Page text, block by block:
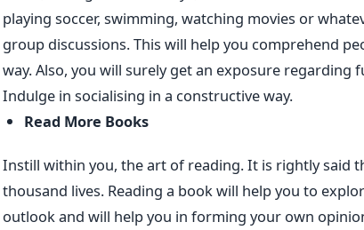
playing soccer, swimming, watching movies or
group discussions. This will help you comprehend
way. Also, you will surely get an exposure regarding
Indulge in socialising in a constructive way.
Read More Books
Instill within you, the art of reading. It is rightly said
thousand lives. Reading a book will help you to
outlook and will help you in forming your own